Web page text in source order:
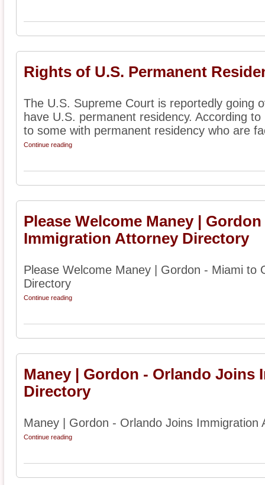
Rights of U.S. Permanent
The U.S. Supreme Court is reportedly going
have U.S. permanent residency. According
to some with permanent residency who are
Continue reading
Please Welcome Maney |
Immigration Attorney Directory
Please Welcome Maney | Gordon - Miami to
Directory
Continue reading
Maney | Gordon - Orlando Joins
Directory
Maney | Gordon - Orlando Joins Immigration
Continue reading